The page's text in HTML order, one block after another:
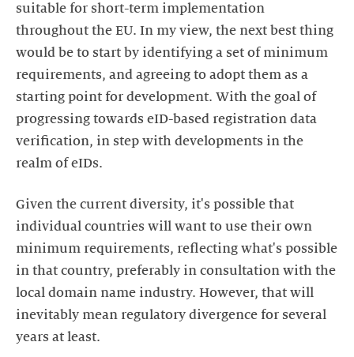
suitable for short-term implementation
throughout the EU. In my view, the next best thing
would be to start by identifying a set of minimum
requirements, and agreeing to adopt them as a
starting point for development. With the goal of
progressing towards eID-based registration data
verification, in step with developments in the
realm of eIDs.
Given the current diversity, it's possible that
individual countries will want to use their own
minimum requirements, reflecting what's possible
in that country, preferably in consultation with the
local domain name industry. However, that will
inevitably mean regulatory divergence for several
years at least.